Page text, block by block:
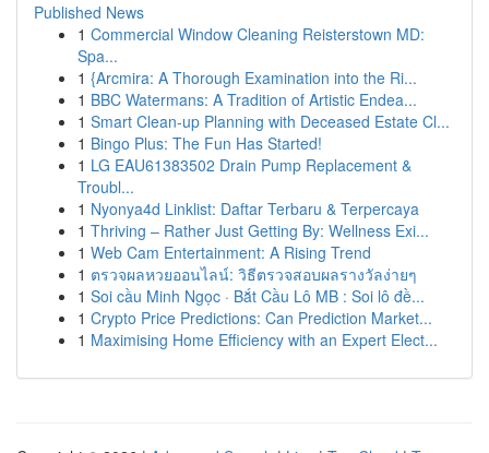
Published News
1 Commercial Window Cleaning Reisterstown MD:
Spa...
1 {Arcmira: A Thorough Examination into the Ri...
1 BBC Watermans: A Tradition of Artistic Endea...
1 Smart Clean-up Planning with Deceased Estate Cl...
1 Bingo Plus: The Fun Has Started!
1 LG EAU61383502 Drain Pump Replacement &
Troubl...
1 Nyonya4d Linklist: Daftar Terbaru & Terpercaya
1 Thriving – Rather Just Getting By: Wellness Exi...
1 Web Cam Entertainment: A Rising Trend
1 ตรวจผลหวยออนไลน์: วิธีตรวจสอบผลรางวัลง่ายๆ
1 Soi cầu Minh Ngọc · Bắt Cầu Lô MB : Soi lô đề...
1 Crypto Price Predictions: Can Prediction Market...
1 Maximising Home Efficiency with an Expert Elect...